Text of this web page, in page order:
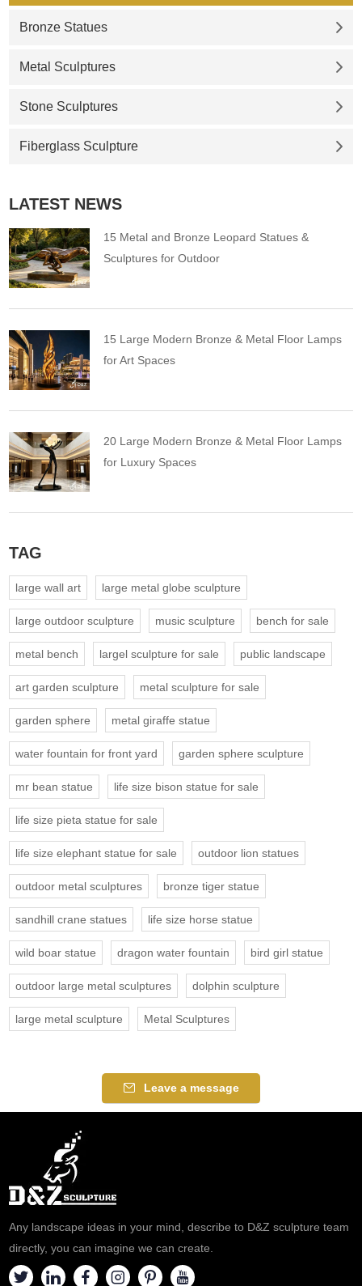
Bronze Statues
Metal Sculptures
Stone Sculptures
Fiberglass Sculpture
LATEST NEWS
15 Metal and Bronze Leopard Statues &
Sculptures for Outdoor
15 Large Modern Bronze & Metal Floor Lamps
for Art Spaces
20 Large Modern Bronze & Metal Floor Lamps
for Luxury Spaces
TAG
large wall art large metal globe sculpture
large outdoor sculpture music sculpture bench for sale
metal bench largel sculpture for sale public landscape
art garden sculpture metal sculpture for sale
garden sphere metal giraffe statue
water fountain for front yard garden sphere sculpture
mr bean statue life size bison statue for sale
life size pieta statue for sale
life size elephant statue for sale outdoor lion statues
outdoor metal sculptures bronze tiger statue
sandhill crane statues life size horse statue
wild boar statue dragon water fountain bird girl statue
outdoor large metal sculptures dolphin sculpture
large metal sculpture Metal Sculptures
Leave a message
Any landscape ideas in your mind, describe to D&Z sculpture team
directly, you can imagine we can create.